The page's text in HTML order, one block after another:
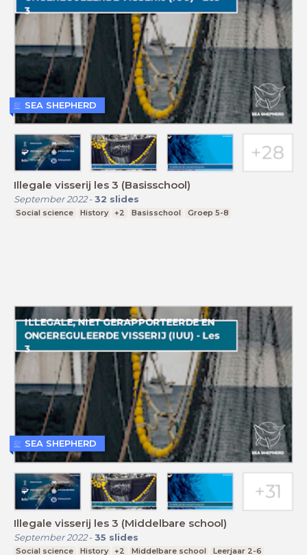
Illegale visserij les 3 (Basisschool)
September 2022- 32 slides
Social science History +2 Basisschool Groep 5-8
SEA SHEPHERD
Illegale visserij les 3 (Middelbare school)
September 2022- 35 slides
Social science History +2 Middelbare school Leerjaar 2-6
SEA SHEPHERD